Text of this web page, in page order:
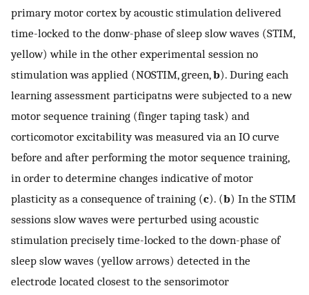
primary motor cortex by acoustic stimulation delivered
time-locked to the donw-phase of sleep slow waves (STIM,
yellow) while in the other experimental session no
stimulation was applied (NOSTIM, green,b). During each
learning assessment participatns were subjected to a new
motor sequence training (finger taping task) and
corticomotor excitability was measured via an IO curve
before and after performing the motor sequence training,
in order to determine changes indicative of motor
plasticity as a consequence of training (c). (b) In the STIM
sessions slow waves were perturbed using acoustic
stimulation precisely time-locked to the down-phase of
sleep slow waves (yellow arrows) detected in the
electrode located closest to the sensorimotor